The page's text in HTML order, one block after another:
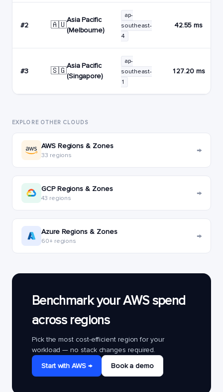
#2 🇦🇺
Asia Pacific
(Melbourne)
ap-
southeast-
4
42.55 ms
#3 🇸🇬
Asia Pacific
(Singapore)
ap-
southeast-
1
127.20 ms
EXPLORE OTHER CLOUDS
AWS Regions & Zones
33 regions →
GCP Regions & Zones
43 regions →
Azure Regions & Zones
60+ regions →
Benchmark your AWS spend
across regions
Pick the most cost-efficient region for your
workload — no stack changes required.
Start with AWS →
Book a demo